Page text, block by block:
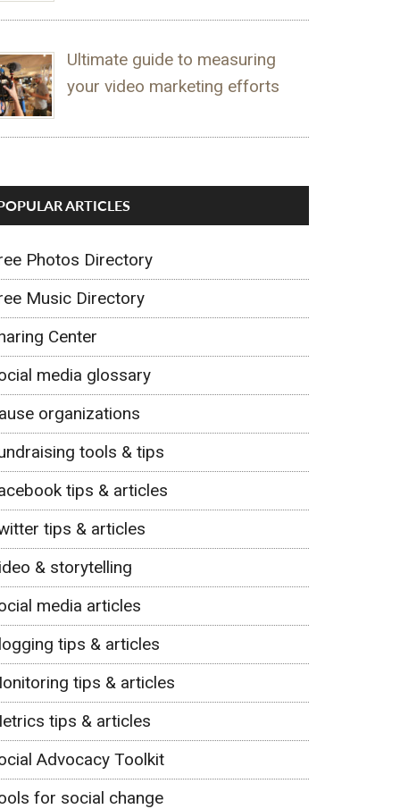
Ultimate guide to measuring
your video marketing efforts
ARTICLES
Photos Directory
Music Directory
Center
media glossary
organizations
tools & tips
tips & articles
tips & articles
& storytelling
media articles
tips & articles
tips & articles
tips & articles
Advocacy Toolkit
for social change